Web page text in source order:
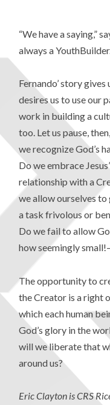
“We have a saying,”
always a
Fernando’ story
desires us to use our
work in building a
too. Let us pause,
we recognize God’s
Do we embrace
relationship with a
we allow ourselves
a task frivolous or
Do we fail to allow
how seemingly
The opportunity to
the Creator is a right
which each human
God’s glory in the
will we liberate that
around us?
Eric Clayton is CRS